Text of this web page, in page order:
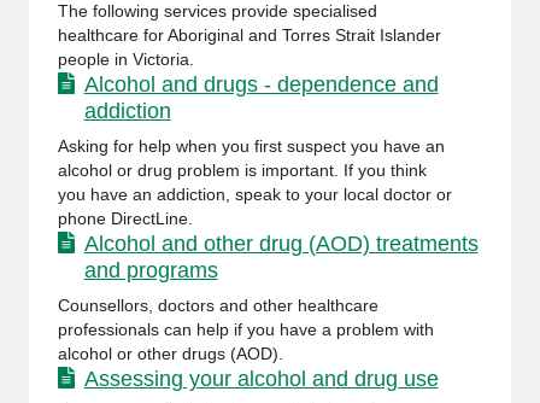
The following services provide specialised
healthcare for Aboriginal and Torres Strait Islander
people in Victoria.
Alcohol and drugs - dependence and
addiction
Asking for help when you first suspect you have an
alcohol or drug problem is important. If you think
you have an addiction, speak to your local doctor or
phone DirectLine.
Alcohol and other drug (AOD) treatments
and programs
Counsellors, doctors and other healthcare
professionals can help if you have a problem with
alcohol or other drugs (AOD).
Assessing your alcohol and drug use